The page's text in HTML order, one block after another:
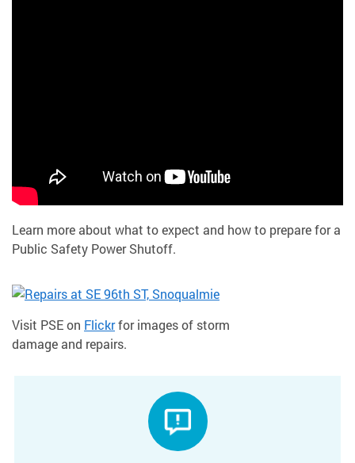
Learn more about what to expect and how to prepare for a
Public Safety Power Shutoff.
Visit PSE on Flickrfor images of storm
damage and repairs.